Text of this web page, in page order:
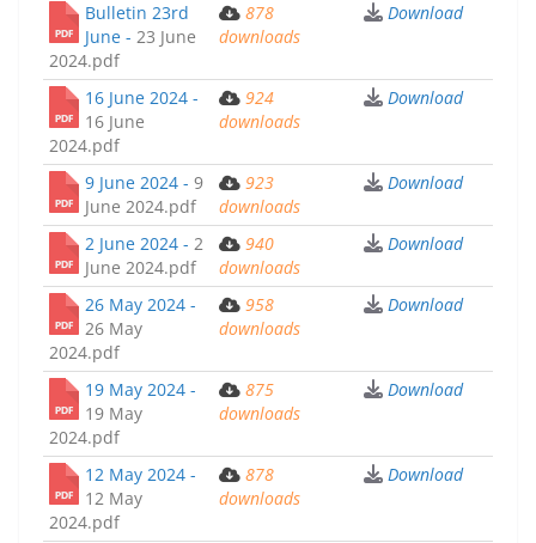
Bulletin 23rd
June - 23 June
2024.pdf
878
downloads
Download
16 June 2024 -
16 June
2024.pdf
924
downloads
Download
9 June 2024 - 9
June 2024.pdf
923
downloads
Download
2 June 2024 - 2
June 2024.pdf
940
downloads
Download
26 May 2024 -
26 May
2024.pdf
958
downloads
Download
19 May 2024 -
19 May
2024.pdf
875
downloads
Download
12 May 2024 -
12 May
2024.pdf
878
downloads
Download